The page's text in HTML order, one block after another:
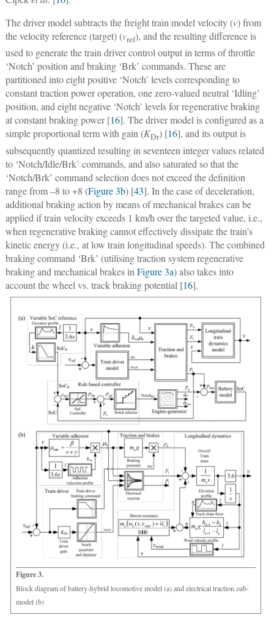
The driver model subtracts the freight train model velocity (v) from
the velocity reference (target) (vref), and the resulting difference is
used to generate the train driver control output in terms of throttle
‘Notch’ position and braking ‘Brk’ commands. These are
partitioned into eight positive ‘Notch’ levels corresponding to
constant traction power operation, one zero-valued neutral‘Idling’
position, and eight negative ‘Notch’ levels for regenerative braking
at constant braking power [16]. The driver model is configured as a
simple proportional term with gain (KDr) [16], and its output is
subsequently quantized resulting in seventeen integer values related
to ‘Notch/Idle/Brk’ commands, and also saturated so that the
‘Notch/Brk’ command selection does not exceed the definition
range from –8 to +8 (Figure 3b) [43]. In the case of deceleration,
additional braking action by means of mechanical brakes can be
applied if train velocity exceeds 1 km/h over the targeted value, i.e.,
when regenerative braking cannot effectively dissipate the train’s
kinetic energy (i.e., at low train longitudinal speeds). The combined
braking command ‘Brk’ (utilising traction system regenerative
braking and mechanical brakes in Figure 3a) also takes into
account the wheel vs. track braking potential [16].
Figure 3.
Block diagram of battery-hybrid locomotive model (a) and electrical traction sub-
model (b)